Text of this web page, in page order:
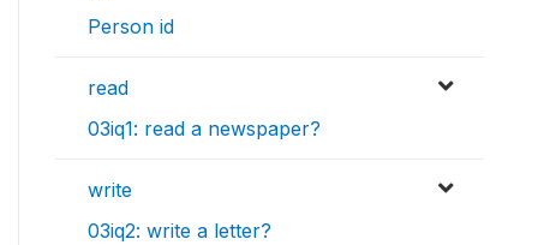
Person id
read
03iq1: read a newspaper?
write
03iq2: write a letter?